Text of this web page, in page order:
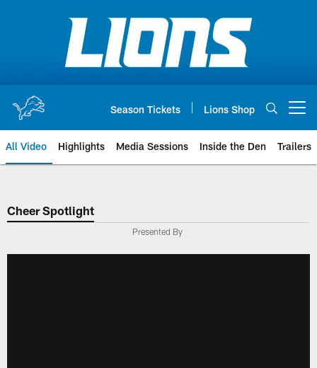
Season Tickets Lions Shop
All Video Highlights Media Sessions Inside the Den Trailers
Cheer Spotlight
Presented By